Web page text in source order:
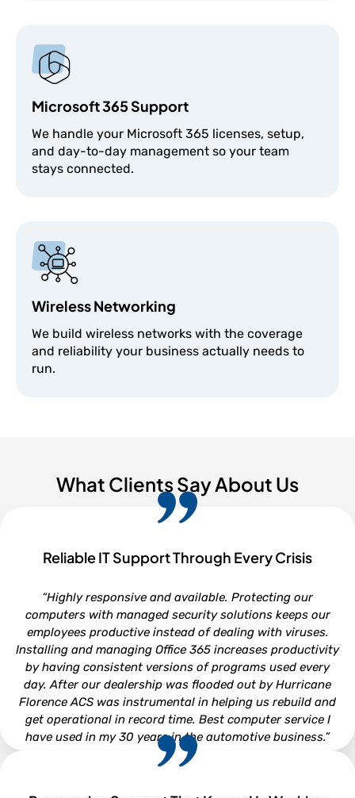
Microsoft 365 Support
We handle your Microsoft 365 licenses, setup,
and day-to-day management so your team
stays connected.
Wireless Networking
We build wireless networks with the coverage
and reliability your business actually needs to
run.
What Clients Say About Us
Reliable IT Support Through Every Crisis
“Highly responsive and available. Protecting our
computers with managed security solutions keeps our
employees productive instead of dealing with viruses.
Installing and managing Office 365 increases productivity
by having consistent versions of programs used every
day. After our dealership was flooded out by Hurricane
Florence ACS was instrumental in helping us rebuild and
get operational in record time. Best computer service I
have used in my 30 years in the automotive business.”